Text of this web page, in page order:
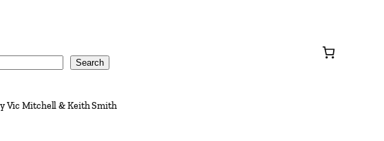
Search
Vic Mitchell & Keith Smith